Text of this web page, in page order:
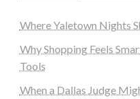
Where Yaletown Nights
Why Shopping Feels
Tools
When a Dallas Judge